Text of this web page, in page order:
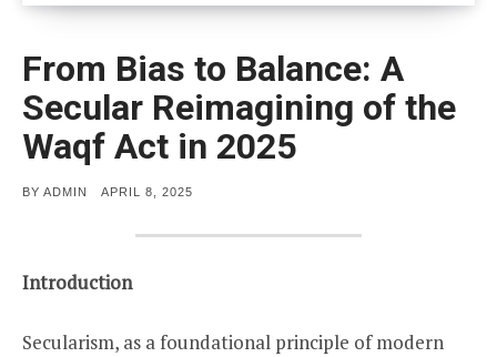
From Bias to Balance: A
Secular Reimagining of the
Waqf Act in 2025
BY ADMIN
POSTED
APRIL 8, 2025
Introduction
Secularism, as a foundational principle of modern